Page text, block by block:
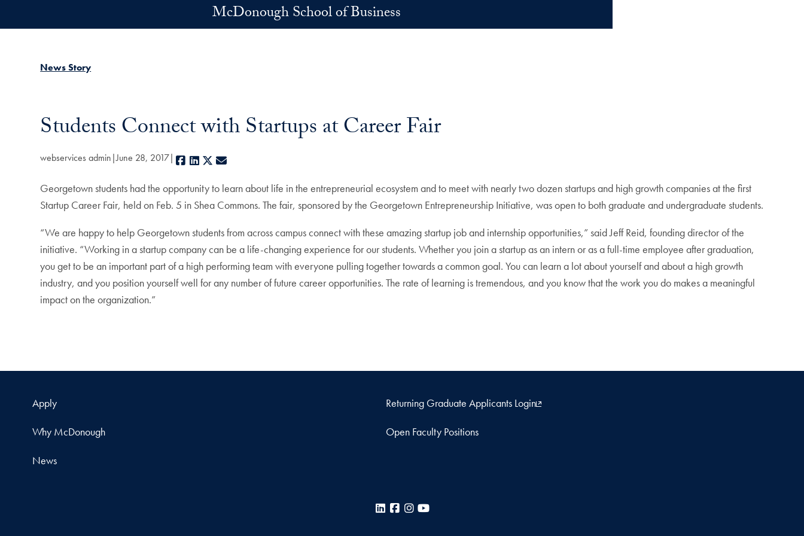
McDonough School of Business
News Story
Students Connect with Startups at Career Fair
webservices admin June 28, 2017 Facebook
LinkedIn
X
Georgetown students had the opportunity to learn about life in the entrepreneurial ecosystem and to meet with nearly two dozen startups and high growth companies at the first
Startup Career Fair, held on Feb. 5 in Shea Commons. The fair, sponsored by the Georgetown Entrepreneurship Initiative, was open to both graduate and undergraduate students.
“We are happy to help Georgetown students from across campus connect with these amazing startup job and internship opportunities,” said Jeff Reid, founding director of the
initiative. “Working in a startup company can be a life-changing experience for our students. Whether you join a startup as an intern or as a full-time employee after graduation,
you get to be an important part of a high performing team with everyone pulling together towards a common goal. You can learn a lot about yourself and about a high growth
industry, and you position yourself well for any number of future career opportunities. The rate of learning is tremendous, and you know that the work you do makes a meaningful
impact on the organization.”
Apply Returning Graduate Applicants Login
Why McDonough Open Faculty Positions
News
LinkedInFacebook
Instagram